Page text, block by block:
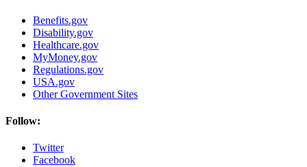
Benefits.gov
Disability.gov
Healthcare.gov
MyMoney.gov
Regulations.gov
USA.gov
Other Government Sites
Follow:
Twitter
Facebook